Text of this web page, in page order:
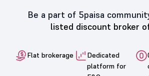
Be a part of 5paisa
listed discount broker
Flat brokerage
Dedicated
platform for